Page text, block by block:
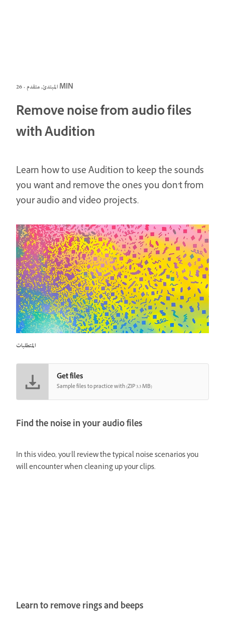
المبتدئ, متقدم · 26 MIN
Remove noise from audio files
with Audition
Learn how to use Audition to keep the sounds
you want and remove the ones you don’t from
your audio and video projects.
المتطلبات
Get files
Sample files to practice with (ZIP 3.3 MB)
Find the noise in your audio files
In this video, you’ll review the typical noise scenarios you
will encounter when cleaning up your clips.
Learn to remove rings and beeps